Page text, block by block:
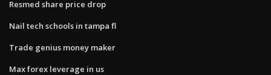
Resmed share price drop
Nail tech schools in tampa fl
Trade genius money maker
Max forex leverage in us